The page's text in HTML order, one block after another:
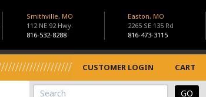
Smithville, MO
112 NE 92 Hwy.
816-532-8288
Easton, MO
2265 SE 135 Rd
816-473-3115
CUSTOMER LOGIN CART
View Cart
Site Search